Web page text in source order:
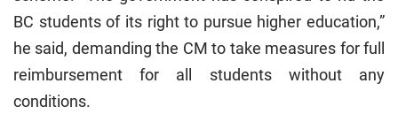
BC students of its right to pursue higher education,”
he said, demanding the CM to take measures for full
reimbursement for all students without any
conditions.